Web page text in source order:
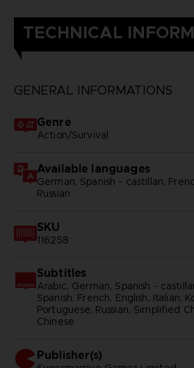
TECHNICAL
GENERAL INFORMATIONS
Genre
Action/Survival
Available languages
German, Spanish - castillan,
Russian
SKU
116258
Subtitles
Arabic, German, Spanish -
Spanish, French, English, Italian,
Portuguese, Russian, Simplified
Chinese
Publisher(s)